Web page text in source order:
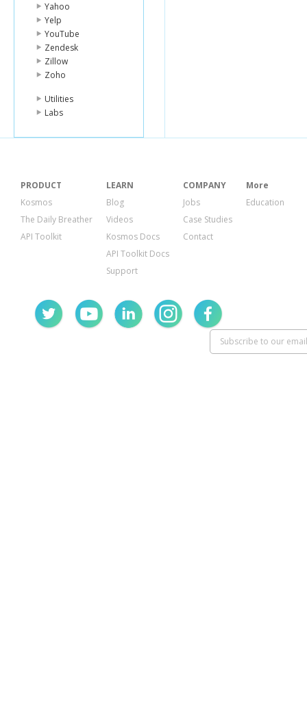
Yahoo
Yelp
YouTube
Zendesk
Zillow
Zoho
Utilities
Labs
PRODUCT
Kosmos
The Daily Breather
API Toolkit
LEARN
Blog
Videos
Kosmos Docs
API Toolkit Docs
Support
COMPANY
Jobs
Case Studies
Contact
More
Education